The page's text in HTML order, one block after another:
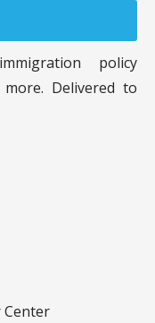
policy
Delivered to